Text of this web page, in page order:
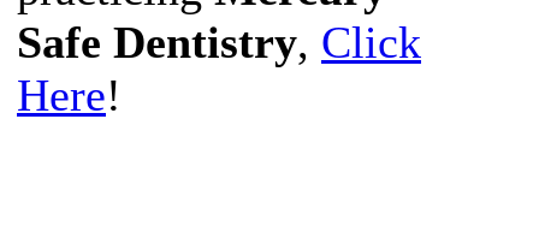
Safe Dentistry, Click
Here!